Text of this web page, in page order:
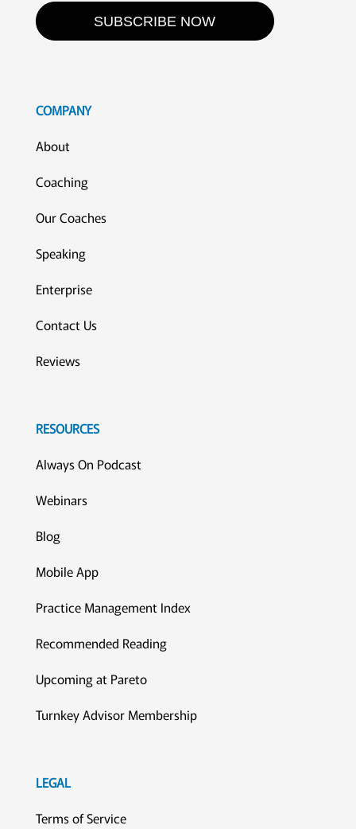
SUBSCRIBE NOW
COMPANY
About
Coaching
Our Coaches
Speaking
Enterprise
Contact Us
Reviews
RESOURCES
Always On Podcast
Webinars
Blog
Mobile App
Practice Management Index
Recommended Reading
Upcoming at Pareto
Turnkey Advisor Membership
LEGAL
Terms of Service